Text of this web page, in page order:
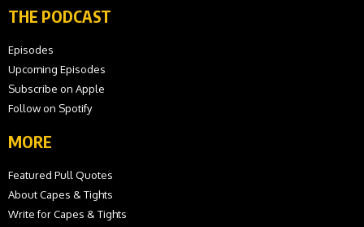
THE PODCAST
Episodes
Upcoming Episodes
Subscribe on Apple
Follow on Spotify
MORE
Featured Pull Quotes
About Capes & Tights
Write for Capes & Tights